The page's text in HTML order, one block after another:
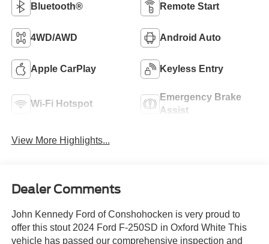
Bluetooth® Remote Start
4WD/AWD Android Auto
Apple CarPlay Keyless Entry
Wi-Fi Hotspot
Emergency Brake
Assist
View More Highlights...
Dealer Comments
John Kennedy Ford of Conshohocken is very proud to
offer this stout 2024 Ford F-250SD in Oxford White This
vehicle has passed our comprehensive inspection and